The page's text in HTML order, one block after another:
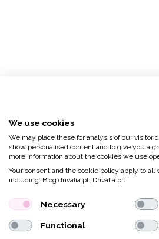
We use cookies
We may place these for analysis of our visitor
show personalised content and to give you a
more information about the cookies we use
Your consent and the cookie policy apply to all
including: Blog.drivalia.pt, Drivalia.pt.
Necessary
Functional